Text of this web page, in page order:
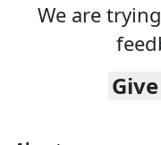
We are